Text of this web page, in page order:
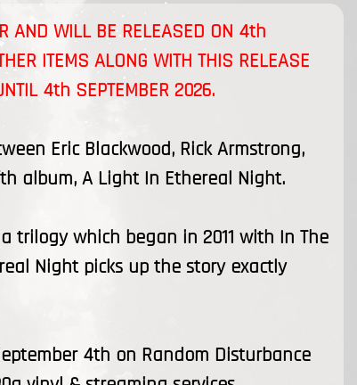
AND WILL BE RELEASED ON 4th
ITEMS ALONG WITH THIS RELEASE
4th SEPTEMBER 2026.
Eric Blackwood, Rick Armstrong,
album, A Light In Ethereal Night.
trilogy which began in 2011 with In The
Night picks up the story exactly
4th on Random Disturbance